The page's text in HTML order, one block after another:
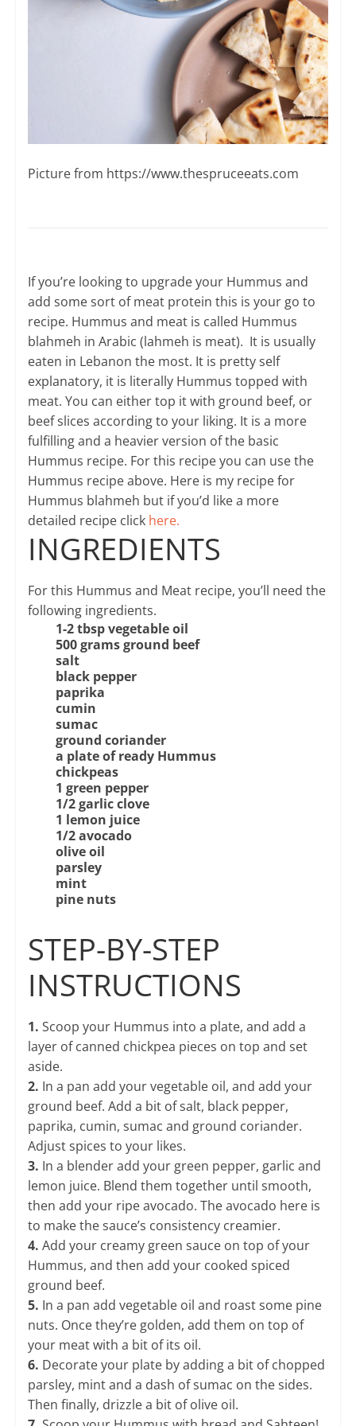
Picture from ​https://www.thespruceeats.com
If you’re looking to upgrade your Hummus and
add some sort of meat protein this is your go to
recipe. Hummus and meat is called Hummus
blahmeh in Arabic (lahmeh is meat). It is usually
eaten in Lebanon the most. It is pretty self
explanatory, it is literally Hummus topped with
meat. You can either top it with ground beef, or
beef slices according to your liking. It is a more
fulfilling and a heavier version of the basic
Hummus recipe. For this recipe you can use the
Hummus recipe above. Here is my recipe for
Hummus blahmeh but if you’d like a more
detailed recipe click here.
INGREDIENTS
For this Hummus and Meat recipe, you’ll need the
following ingredients.
1-2 tbsp vegetable oil
500 grams ground beef
salt
black pepper
paprika
cumin
sumac
ground coriander
a plate of ready Hummus
chickpeas
1 green pepper
1/2 garlic clove
1 lemon juice
1/2 avocado
olive oil
parsley
mint
pine nuts
STEP-BY-STEP
INSTRUCTIONS
1. Scoop your Hummus into a plate, and add a
layer of canned chickpea pieces on top and set
aside.
2. In a pan add your vegetable oil, and add your
ground beef. Add a bit of salt, black pepper,
paprika, cumin, sumac and ground coriander.
Adjust spices to your likes.
3. In a blender add your green pepper, garlic and
lemon juice. Blend them together until smooth,
then add your ripe avocado. The avocado here is
to make the sauce’s consistency creamier.
​4. Add your creamy green sauce on top of your
Hummus, and then add your cooked spiced
ground beef.
5. In a pan add vegetable oil and roast some pine
nuts. Once they’re golden, add them on top of
your meat with a bit of its oil.
​6. Decorate your plate by adding a bit of chopped
parsley, mint and a dash of sumac on the sides.
Then finally, drizzle a bit of olive oil.